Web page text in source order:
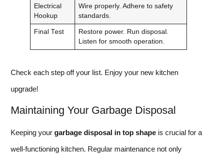
Electrical
Hookup
Wire properly. Adhere to safety
standards.
Final Test
Restore power. Run disposal.
Listen for smooth operation.
Check each step off your list. Enjoy your new kitchen
upgrade!
Maintaining Your Garbage Disposal
Keeping your garbage disposal in top shape is crucial for a
well-functioning kitchen. Regular maintenance not only